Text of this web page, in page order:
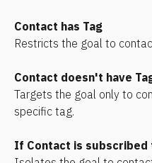
Contact has Tag
Restricts the goal to
Contact doesn't have
Targets the goal only to
specific tag.
If Contact is